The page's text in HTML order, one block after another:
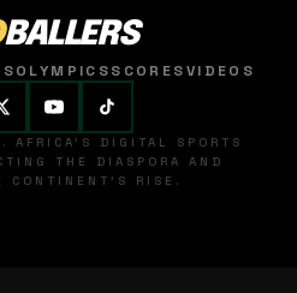
BALLERS
OLYMPICSSCORESVIDEOS
AFRICA'S DIGITAL SPORTS
THE DIASPORA AND
CONTINENT'S RISE.